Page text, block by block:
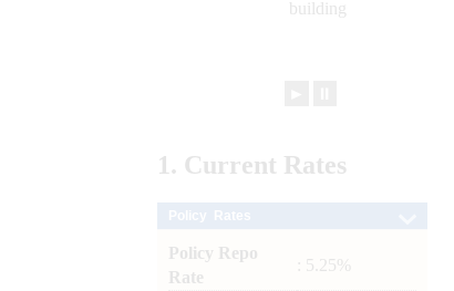
1. Current Rates
Policy Repo
Rate
: 5.25%